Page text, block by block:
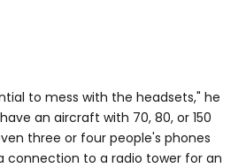
to mess with the headsets," he
an aircraft with 70, 80, or 150
three or four people's phones
connection to a radio tower for an